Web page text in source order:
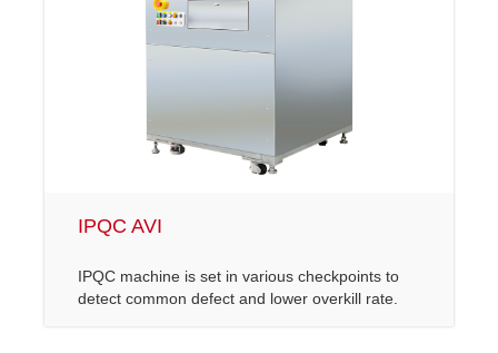
IPQC AVI
IPQC machine is set in various checkpoints to
detect common defect and lower overkill rate.